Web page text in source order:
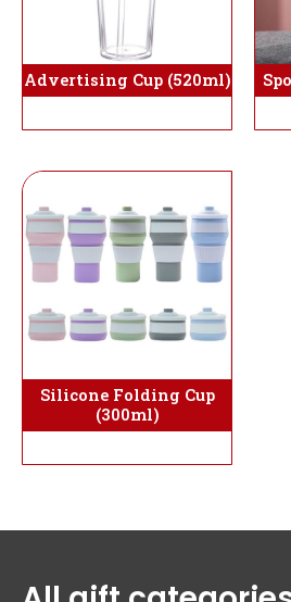
Advertising Cup (520ml)
Silicone Folding Cup
(300ml)